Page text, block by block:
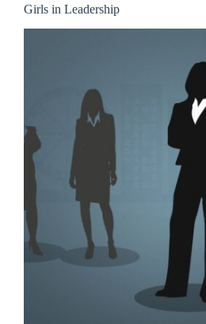
Girls in Leadership